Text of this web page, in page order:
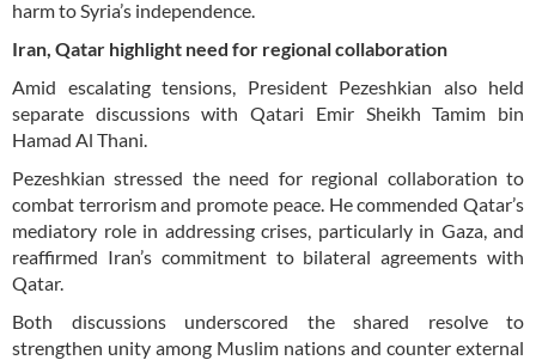
harm to Syria’s independence.
Iran, Qatar highlight need for regional collaboration
Amid escalating tensions, President Pezeshkian also held
separate discussions with Qatari Emir Sheikh Tamim bin
Hamad Al Thani.
Pezeshkian stressed the need for regional collaboration to
combat terrorism and promote peace. He commended Qatar’s
mediatory role in addressing crises, particularly in Gaza, and
reaffirmed Iran’s commitment to bilateral agreements with
Qatar.
Both discussions underscored the shared resolve to
strengthen unity among Muslim nations and counter external